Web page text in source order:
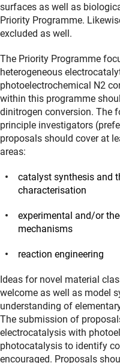
surfaces as well as
Priority Programme.
excluded as well.
The Priority Programme
heterogeneous
photoelectrochemical N2
within this programme
dinitrogen conversion. The
principle investigators
proposals should cover at
areas:
catalyst synthesis and
characterisation
experimental and/or
mechanisms
reaction engineering
Ideas for novel material
welcome as well as model
understanding of
The submission of
electrocatalysis with
photocatalysis to identify
encouraged. Proposals